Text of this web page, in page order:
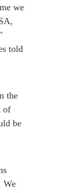
we
told
the
of
be
We